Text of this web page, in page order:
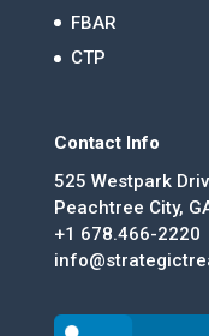
FBAR
CTP
Contact Info
525 Westpark
Peachtree City,
+1 678.466-2220